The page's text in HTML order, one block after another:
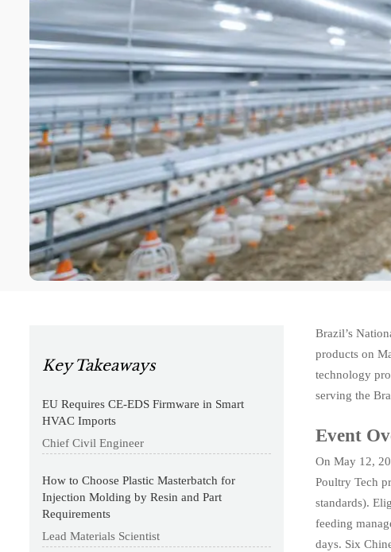
Key Takeaways
EU Requires CE-EDS Firmware in Smart
HVAC Imports
Chief Civil Engineer
How to Choose Plastic Masterbatch for
Injection Molding by Resin and Part
Requirements
Lead Materials Scientist
Brazil’s
products on
technology
serving the
Event
On May 12,
Poultry Tech
standards).
feeding
days. Six